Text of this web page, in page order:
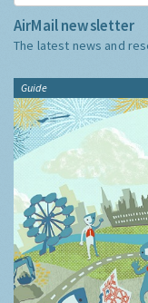
AirMail newsletter
The latest news and
Guide